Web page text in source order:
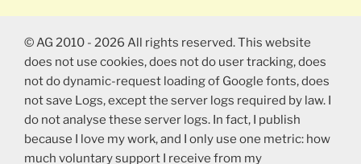
© AG 2010 - 2026 All rights reserved. This website
does not use cookies, does not do user tracking, does
not do dynamic-request loading of Google fonts, does
not save Logs, except the server logs required by law. I
do not analyse these server logs. In fact, I publish
because I love my work, and I only use one metric: how
much voluntary support I receive from my